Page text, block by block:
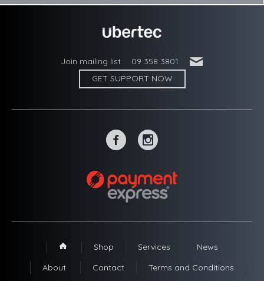
Join mailing list 09 358 3801 '
GET SUPPORT NOW
~ -
1 Shop Services
News
About
Contact Terms and Conditions